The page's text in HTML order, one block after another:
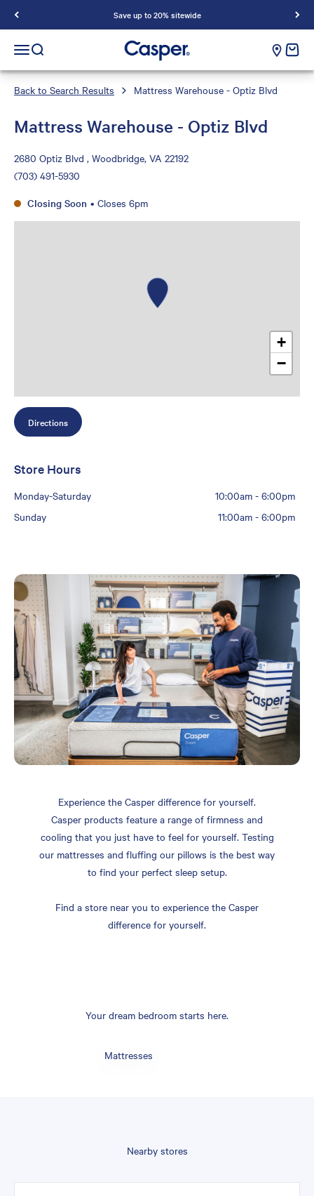
Save up to 20% sitewide
Casper Sleep
Open navigation menu
Open search cart
Back to Search Results Mattress Warehouse - Optiz Blvd
Mattress Warehouse - Optiz Blvd
2680 Optiz Blvd , Woodbridge, VA 22192
(703) 491-5930
Closing Soon • Closes 6pm
+
−
Directions
Store Hours
Monday-Saturday 10:00am- 6:00pm
Sunday
11:00am- 6:00pm
Experience the Casper difference for yourself.
Casper products feature a range of firmness and
cooling that you just have to feel for yourself. Testing
our mattresses and fluffing our pillows is the best way
to find your perfect sleep setup.
Find a store near you to experience the Casper
difference for yourself.
Your dream bedroom starts here.
Mattresses
Nearby stores